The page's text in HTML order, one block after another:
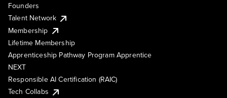
Founders
Talent Network
Membership
Lifetime Membership
Apprenticeship Pathway Program Apprentice
NEXT
Responsible AI Certification (RAIC)
Tech Collabs